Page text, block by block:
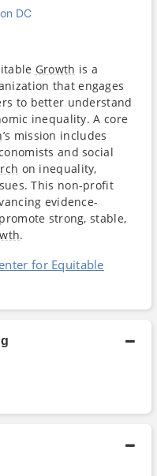
DC
Growth is a
that engages
to better understand
inequality. A core
’s mission includes
and social
on inequality,
This non-profit
evidence-
strong, stable,
.
for Equitable